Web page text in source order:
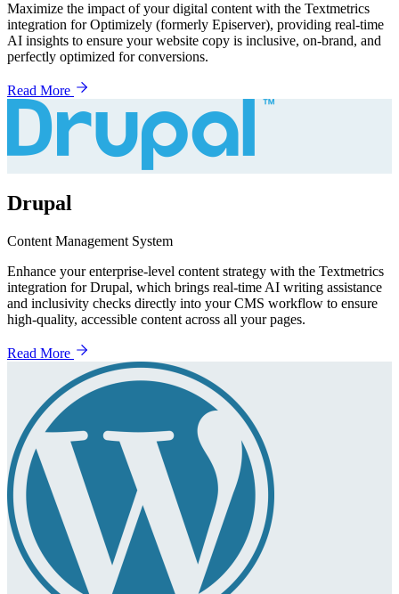
Maximize the impact of your digital content with the Textmetrics
integration for Optimizely (formerly Episerver), providing real-time
AI insights to ensure your website copy is inclusive, on-brand, and
perfectly optimized for conversions.
Read More
Drupal
Content Management System
Enhance your enterprise-level content strategy with the Textmetrics
integration for Drupal, which brings real-time AI writing assistance
and inclusivity checks directly into your CMS workflow to ensure
high-quality, accessible content across all your pages.
Read More